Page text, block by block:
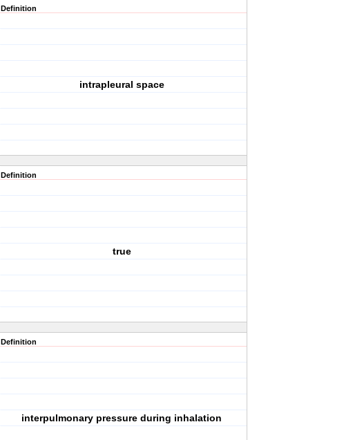
Definition
intrapleural space
Definition
true
Definition
interpulmonary pressure during inhalation